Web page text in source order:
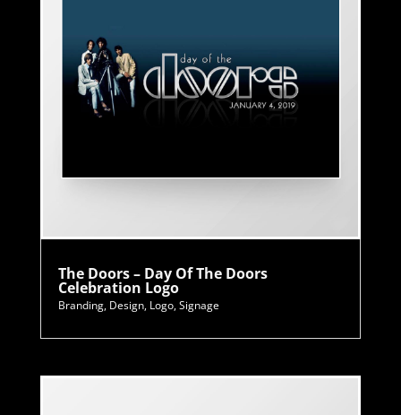
The Doors – Day Of The Doors
Celebration Logo
Branding, Design, Logo,Signage